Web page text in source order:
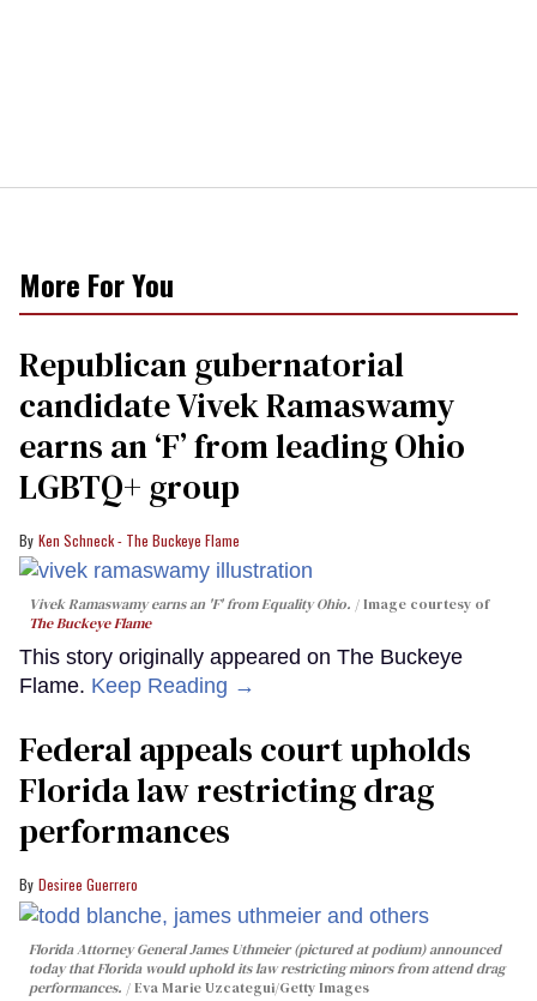
More For You
Republican gubernatorial
candidate Vivek Ramaswamy
earns an ‘F’ from leading Ohio
LGBTQ+ group
Ken Schneck - The Buckeye Flame
Vivek Ramaswamy earns an 'F' from Equality Ohio.
Image courtesy of
The Buckeye Flame
This story originally appeared on The Buckeye
Flame. Keep Reading →
Federal appeals court upholds
Florida law restricting drag
performances
Desiree Guerrero
Florida Attorney General James Uthmeier (pictured at podium) announced
today that Florida would uphold its law restricting minors from attend drag
performances.
Eva Marie Uzcategui/Getty Images